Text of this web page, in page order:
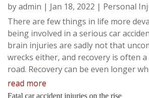
byadmin | Jan 18, 2022 | Personal
There are few things in life more
being involved in a serious car
brain injuries are sadly not that
wrecks either, and recovery is often
road. Recovery can be even longer
read more
Fatal car accident injuries on the rise